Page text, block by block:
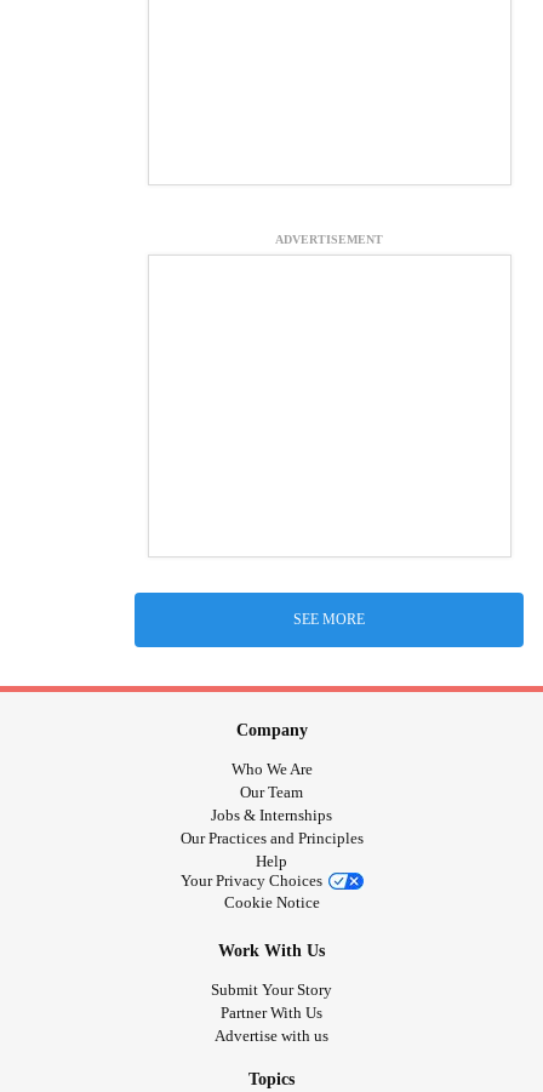
ADVERTISEMENT
SEE MORE
Company
Who We Are
Our Team
Jobs & Internships
Our Practices and Principles
Help
Your Privacy Choices
Cookie Notice
Work With Us
Submit Your Story
Partner With Us
Advertise with us
Topics